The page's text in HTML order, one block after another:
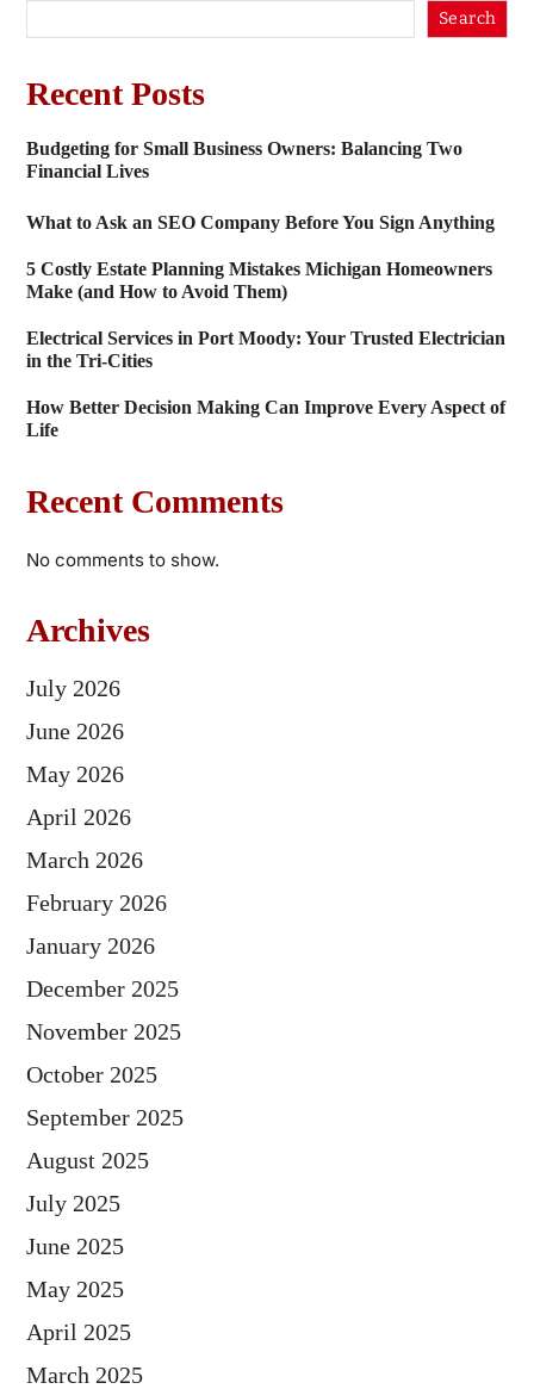
Search
Recent Posts
Budgeting for Small Business Owners: Balancing Two
Financial Lives
What to Ask an SEO Company Before You Sign Anything
5 Costly Estate Planning Mistakes Michigan Homeowners
Make (and How to Avoid Them)
Electrical Services in Port Moody: Your Trusted Electrician
in the Tri-Cities
How Better Decision Making Can Improve Every Aspect of
Life
Recent Comments
No comments to show.
Archives
July 2026
June 2026
May 2026
April 2026
March 2026
February 2026
January 2026
December 2025
November 2025
October 2025
September 2025
August 2025
July 2025
June 2025
May 2025
April 2025
March 2025